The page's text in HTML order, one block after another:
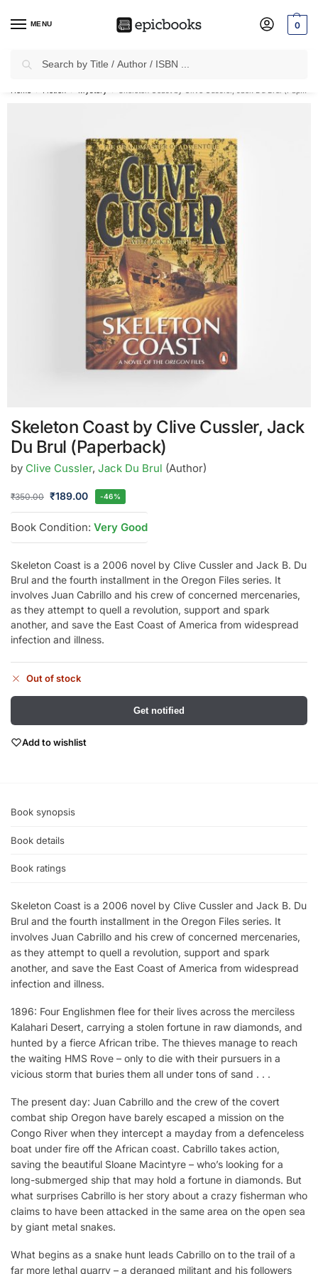
MENU 0
✈Free Shippingon all Prepaid Orders Worth
Skeleton Coast by Clive Cussler, Jack
Du Brul (Paperback)
by Clive Cussler, Jack Du Brul (Author)
₹350.00 ₹189.00 -46%
Book Condition: Very Good
Skeleton Coast is a 2006 novel by Clive Cussler and Jack B. Du
Brul and the fourth installment in the Oregon Files series. It
involves Juan Cabrillo and his crew of concerned mercenaries,
as they attempt to quell a revolution, support and spark
another, and save the East Coast of America from widespread
infection and illness.
Out of stock
Get notified
Add to wishlist
Book synopsis
Book details
Book ratings
Skeleton Coast is a 2006 novel by Clive Cussler and Jack B. Du
Brul and the fourth installment in the Oregon Files series. It
involves Juan Cabrillo and his crew of concerned mercenaries,
as they attempt to quell a revolution, support and spark
another, and save the East Coast of America from widespread
infection and illness.
1896: Four Englishmen flee for their lives across the merciless
Kalahari Desert, carrying a stolen fortune in raw diamonds, and
hunted by a fierce African tribe. The thieves manage to reach
the waiting HMS Rove – only to die with their pursuers in a
vicious storm that buries them all under tons of sand . . .
The present day: Juan Cabrillo and the crew of the covert
combat ship Oregon have barely escaped a mission on the
Congo River when they intercept a mayday from a defenceless
boat under fire off the African coast. Cabrillo takes action,
saving the beautiful Sloane Macintyre – who’s looking for a
long-submerged ship that may hold a fortune in diamonds. But
what surprises Cabrillo is her story about a crazy fisherman who
claims to have been attacked in the same area on the open sea
by giant metal snakes.
What begins as a snake hunt leads Cabrillo on to the trail of a
far more lethal quarry – a deranged militant and his followers